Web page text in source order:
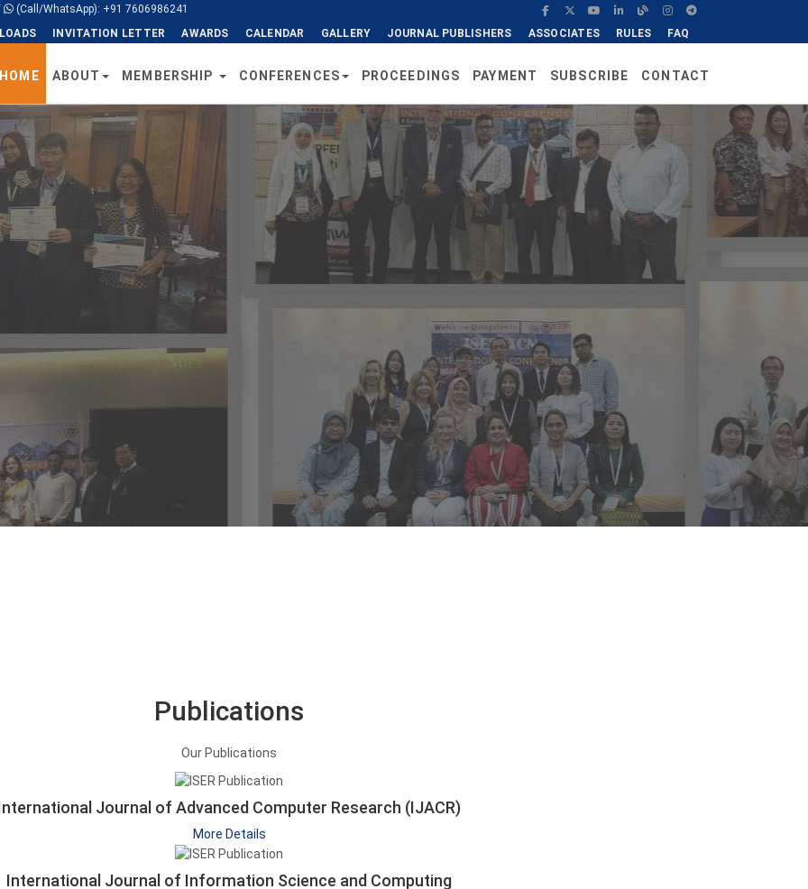
(Call/WhatsApp): +91 7606986241
INVITATION LETTER AWARDS CALENDAR GALLERY JOURNAL PUBLISHERS ASSOCIATES RULES FAQ
HOME ABOUT MEMBERSHIP CONFERENCES PROCEEDINGS PAYMENT SUBSCRIBE CONTACT
Publications
Our Publications
Journal of Advanced Computer Research (IJACR)
More Details
International Journal of Information Science and Computing